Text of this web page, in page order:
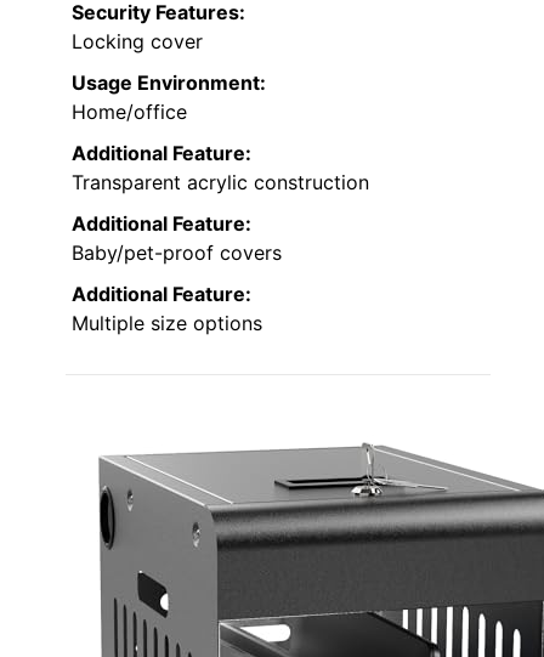
Security Features:
Locking cover
Usage Environment:
Home/office
Additional Feature:
Transparent acrylic construction
Additional Feature:
Baby/pet-proof covers
Additional Feature:
Multiple size options